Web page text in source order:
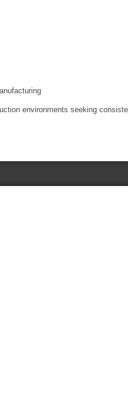
environments seeking